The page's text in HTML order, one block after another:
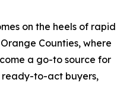
on the heels of rapid
Counties, where
a go-to source for
to-act buyers,